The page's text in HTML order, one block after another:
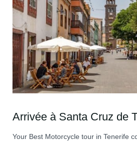
Arrivée à Santa Cruz de
Your Best Motorcycle tour in Tenerife